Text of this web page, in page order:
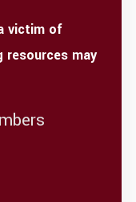
victim of
resources may